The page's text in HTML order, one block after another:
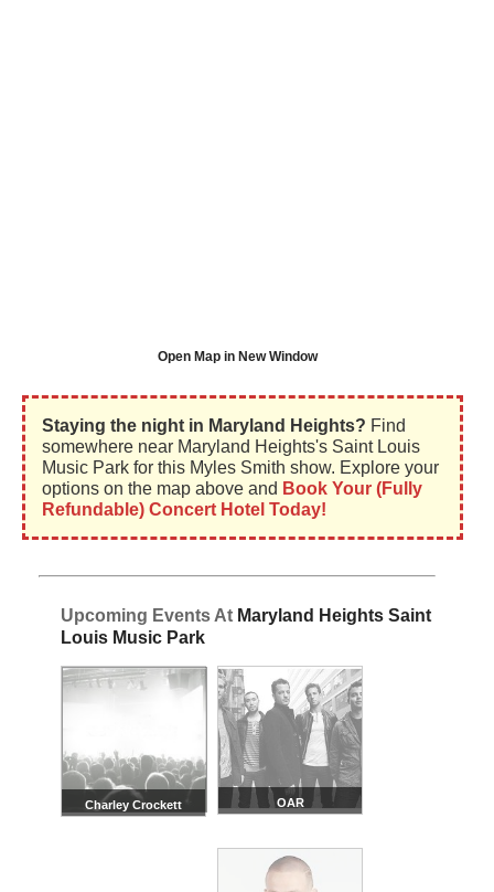
Open Map in New Window
Staying the night in Maryland Heights? Find
somewhere near Maryland Heights's Saint Louis
Music Park for this Myles Smith show. Explore your
options on the map above and Book Your (Fully
Refundable) Concert Hotel Today!
Upcoming Events At Maryland Heights Saint
Louis Music Park
Charley Crockett OAR